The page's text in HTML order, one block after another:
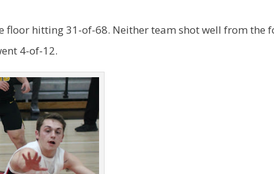
floor hitting 31-of-68. Neither team shot well from the
4-of-12.